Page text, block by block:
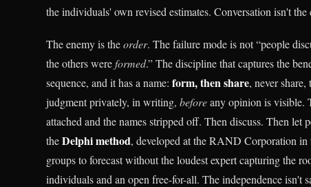
the individuals' own revised estimates. Conversation isn't the
The enemy is theorder. The failure mode is not “people
the others wereformed.” The discipline that captures the
sequence, and it has a name: form, then share, never
judgment privately, in writing, beforeany opinion is visible.
attached and the names stripped off. Then discuss. Then let
theDelphi method, developed at the RAND Corporation in
groups to forecast without the loudest expert capturing the
individuals and an open free-for-all. The independence isn't